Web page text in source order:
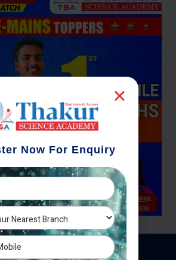
Now For Enquiry